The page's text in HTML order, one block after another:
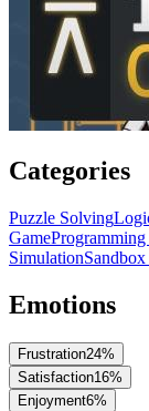
Categories
Puzzle Solving
Game
Simulation
Emotions
Frustration24%
Satisfaction16%
Enjoyment6%